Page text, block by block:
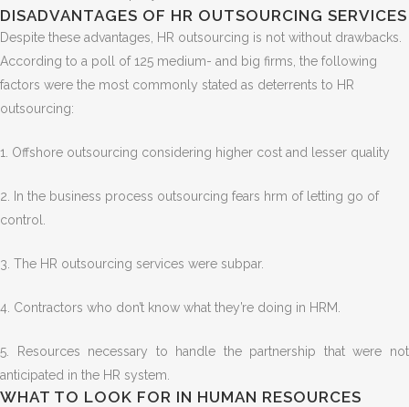
DISADVANTAGES OF HR OUTSOURCING SERVICES
Despite these advantages, HR outsourcing is not without drawbacks.
According to a poll of 125 medium- and big firms, the following
factors were the most commonly stated as deterrents to HR
outsourcing:
1. Offshore outsourcing considering higher cost and lesser quality
2. In the business process outsourcing fears hrm of letting go of
control.
3. The HR outsourcing services were subpar.
4. Contractors who don’t know what they’re doing in HRM.
5.
Resources necessary to handle the partnership that were not
anticipated in the HR system.
WHAT TO LOOK FOR IN HUMAN RESOURCES